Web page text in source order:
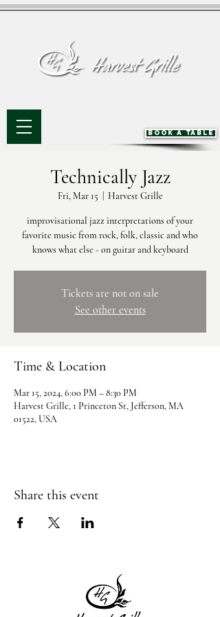
BOOK A TABLE
Technically Jazz
Fri, Mar 15 Harvest Grille
improvisational jazz interpretations of your
favorite music from rock, folk, classic and who
knows what else - on guitar and keyboard
Tickets are not on sale
See other events
Time & Location
Mar 15, 2024, 6:00 PM – 8:30 PM
Harvest Grille, 1 Princeton St, Jefferson, MA
01522, USA
Share this event